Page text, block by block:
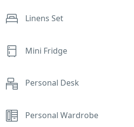
Linens Set
Mini Fridge
Personal Desk
Personal Wardrobe